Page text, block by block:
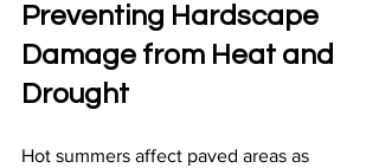
Preventing Hardscape
Damage from Heat and
Drought
Hot summers affect paved areas as